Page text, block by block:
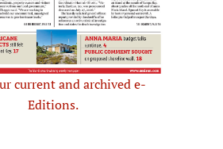
current and archived e-
Editions.